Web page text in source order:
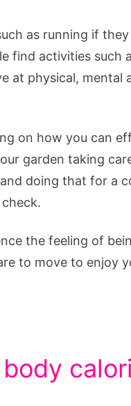
as running if
find activities such
at physical, mental
on how you can
garden taking
doing that for a
the feeling of
to move to enjoy